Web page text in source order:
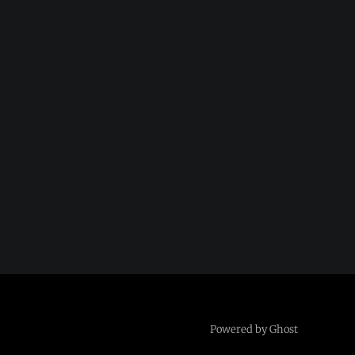
Powered by Ghost